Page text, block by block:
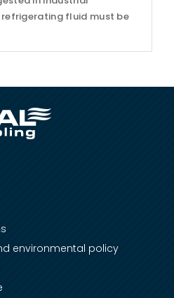
fluid must be
environmental policy